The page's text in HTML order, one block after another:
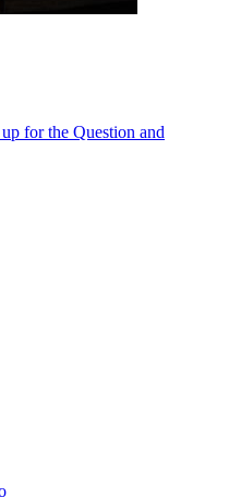
for the Question and